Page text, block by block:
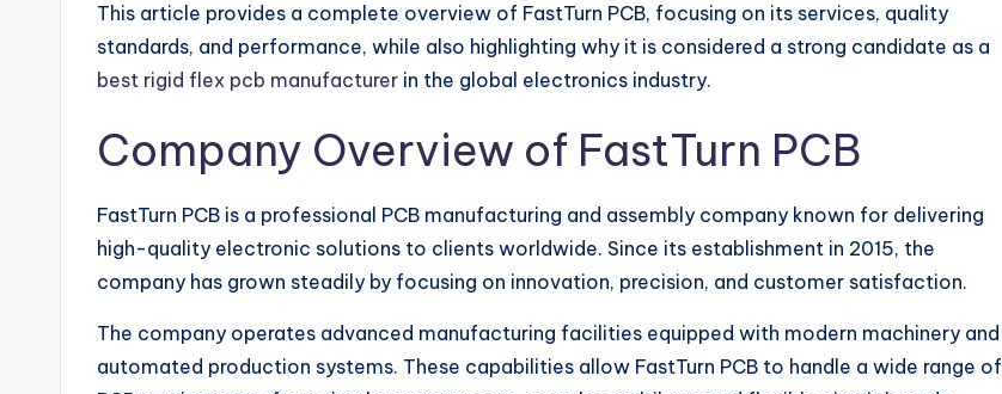
This article provides a complete overview of FastTurn PCB, focusing on its services, quality
standards, and performance, while also highlighting why it is considered a strong candidate as a
best rigid flex pcb manufacturer in the global electronics industry.
Company Overview of FastTurn PCB
FastTurn PCB is a professional PCB manufacturing and assembly company known for delivering
high-quality electronic solutions to clients worldwide. Since its establishment in 2015, the
company has grown steadily by focusing on innovation, precision, and customer satisfaction.
The company operates advanced manufacturing facilities equipped with modern machinery and
automated production systems. These capabilities allow FastTurn PCB to handle a wide range of